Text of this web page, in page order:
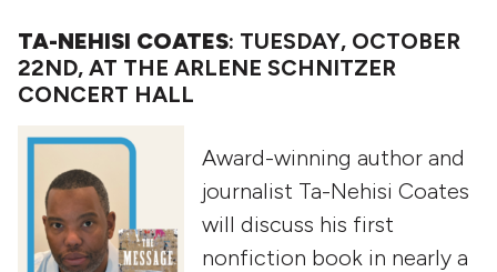
TA-NEHISI COATES: TUESDAY, OCTOBER
22ND, AT THE ARLENE SCHNITZER
CONCERT HALL
Award-winning author and
journalist Ta-Nehisi Coates
will discuss his first
nonfiction book in nearly a